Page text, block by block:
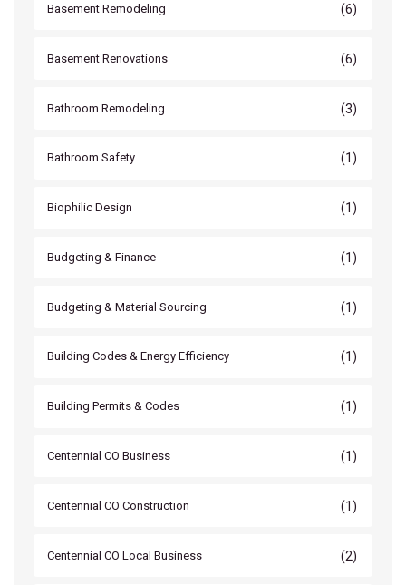
Basement Remodeling (6)
Basement Renovations (6)
Bathroom Remodeling (3)
Bathroom Safety (1)
Biophilic Design (1)
Budgeting & Finance (1)
Budgeting & Material Sourcing (1)
Building Codes & Energy Efficiency (1)
Building Permits & Codes (1)
Centennial CO Business (1)
Centennial CO Construction (1)
Centennial CO Local Business (2)